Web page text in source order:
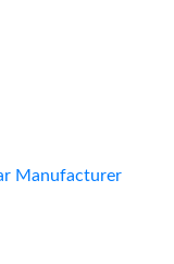
Manufacturer